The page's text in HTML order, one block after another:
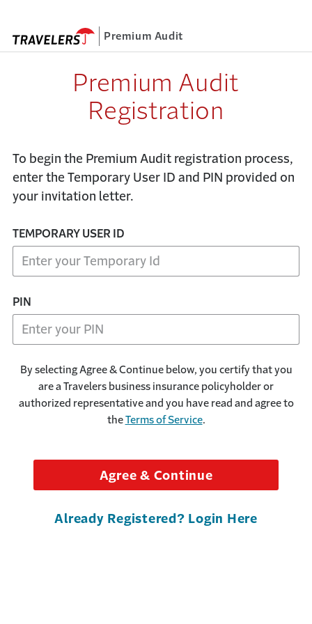
Premium Audit
Registration
To begin the Premium Audit registration process,
enter the Temporary User ID and PIN provided on
your invitation letter.
By selecting Agree & Continue below, you certify that you
are a Travelers business insurance policyholder or
authorized representative and you have read and agree to
the Terms of Service.
Agree & Continue
Already Registered? Login Here